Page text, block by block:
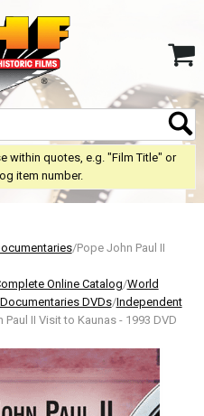
within quotes, e.g. "Film Title" or
item number.
/Pope John Paul II
Online Catalog/World
DVDs/Independent
Paul II Visit to Kaunas - 1993 DVD